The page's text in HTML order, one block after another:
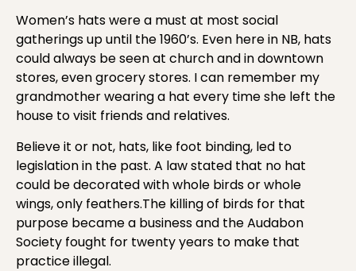
Women’s hats were a must at most social
gatherings up until the 1960’s. Even here in NB, hats
could always be seen at church and in downtown
stores, even grocery stores. I can remember my
grandmother wearing a hat every time she left the
house to visit friends and relatives.
Believe it or not, hats, like foot binding, led to
legislation in the past. A law stated that no hat
could be decorated withwhole birds or whole
wings, only feathers.The killing of birds for that
purpose became a business and the Audabon
Society fought for twenty years to make that
practice illegal.